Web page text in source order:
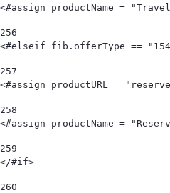
<#assign productName =
256
<#elseif fib.offerType ==
257
<#assign productURL =
258
<#assign productName =
259
</#if>
260